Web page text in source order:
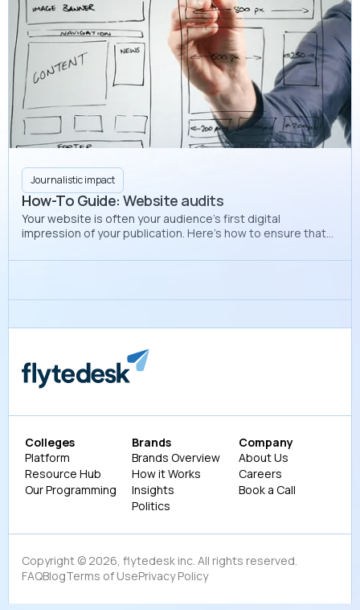
Journalistic impact
How-To Guide: Website audits
Your website is often your audience’s first digital
impression of your publication. Here’s how to ensure that
semester.
Colleges
Platform
Resource Hub
Our Programming
Brands
Brands Overview
How it Works
Insights
Politics
Company
About Us
Careers
Book a Call
Copyright © 2026, flytedesk inc. All rights reserved.
FAQBlogTerms of UsePrivacy Policy